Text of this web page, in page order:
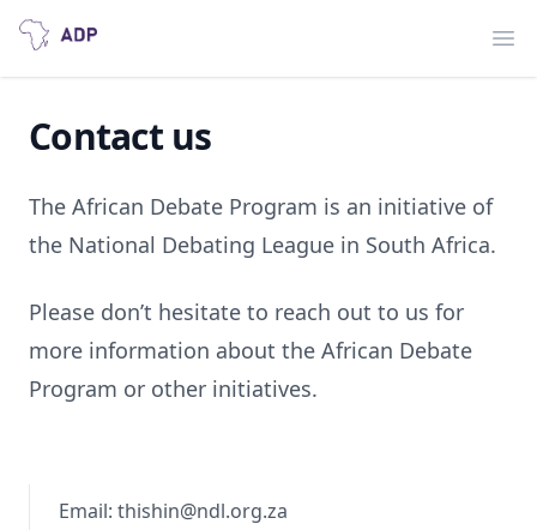
Contact us
The African Debate Program is an initiative of
the National Debating League in South Africa.
Please don’t hesitate to reach out to us for
more information about the African Debate
Program or other initiatives.
Email: thishin@ndl.org.za